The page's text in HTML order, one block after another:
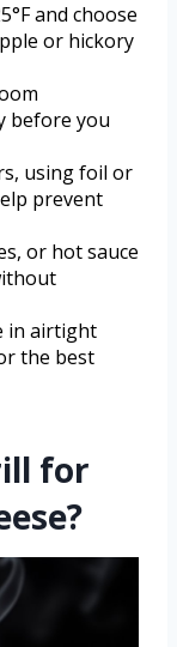
and choose
or hickory
before you
using foil or
prevent
or hot sauce
in airtight
the best
for